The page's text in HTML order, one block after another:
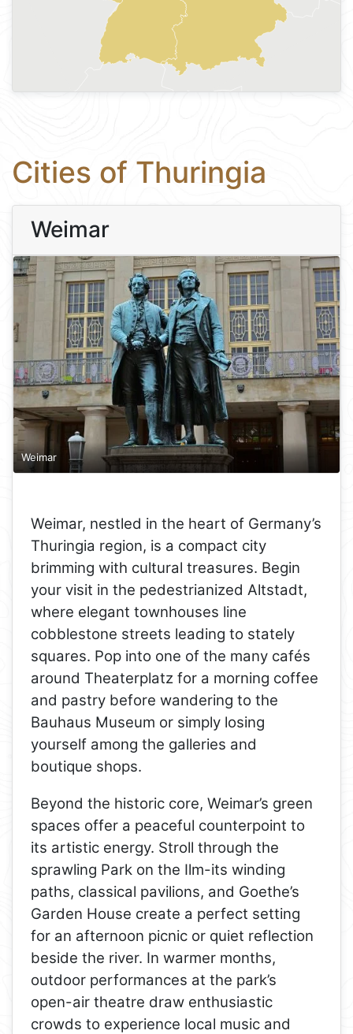
Cities of Thuringia
Weimar
Weimar
Weimar, nestled in the heart of Germany’s
Thuringia region, is a compact city
brimming with cultural treasures. Begin
your visit in the pedestrianized Altstadt,
where elegant townhouses line
cobblestone streets leading to stately
squares. Pop into one of the many cafés
around Theaterplatz for a morning coffee
and pastry before wandering to the
Bauhaus Museum or simply losing
yourself among the galleries and
boutique shops.
Beyond the historic core, Weimar’s green
spaces offer a peaceful counterpoint to
its artistic energy. Stroll through the
sprawling Park on the Ilm-its winding
paths, classical pavilions, and Goethe’s
Garden House create a perfect setting
for an afternoon picnic or quiet reflection
beside the river. In warmer months,
outdoor performances at the park’s
open-air theatre draw enthusiastic
crowds to experience local music and